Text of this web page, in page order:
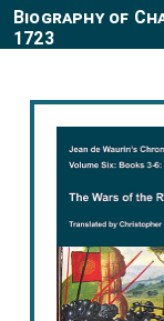
Biography of
1723